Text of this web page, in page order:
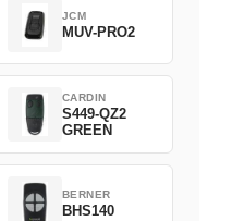
JCM
MUV-PRO2
CARDIN
S449-QZ2
GREEN
BERNER
BHS140